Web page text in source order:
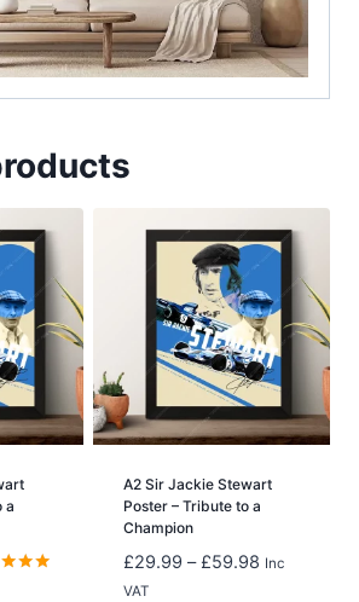
a
A2 Sir Jackie Stewart
Poster – Tribute to a
Champion
£29.99 – £59.98Price
Inc
VAT